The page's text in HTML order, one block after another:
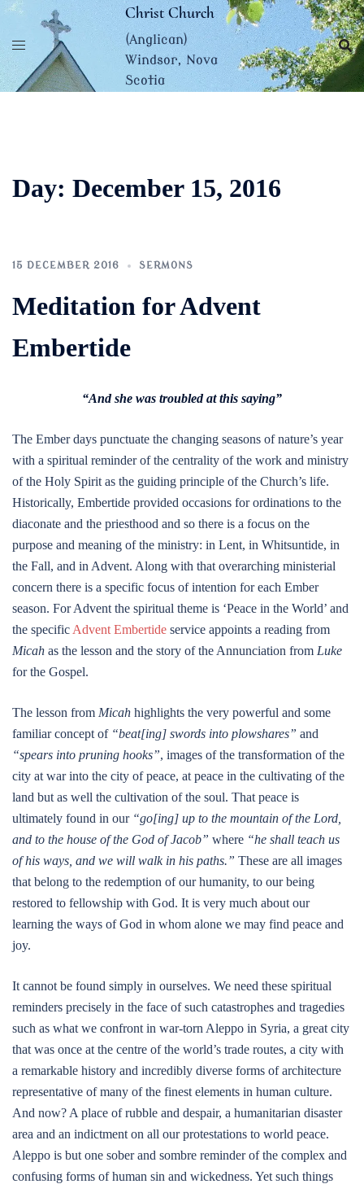
Skip
content
Christ Church
(Anglican)
Windsor, Nova
Scotia
Day: December 15, 2016
15 DECEMBER 2016 SERMONS
Meditation for Advent
Embertide
“And she was troubled at this saying”
The Ember days punctuate the changing seasons of nature’s year
with a spiritual reminder of the centrality of the work and ministry
of the Holy Spirit as the guiding principle of the Church’s life.
Historically, Embertide provided occasions for ordinations to the
diaconate and the priesthood and so there is a focus on the
purpose and meaning of the ministry: in Lent, in Whitsuntide, in
the Fall, and in Advent. Along with that overarching ministerial
concern there is a specific focus of intention for each Ember
season. For Advent the spiritual theme is ‘Peace in the World’ and
the specific Advent Embertide service appoints a reading from
Micah as the lesson and the story of the Annunciation from Luke
for the Gospel.
The lesson from Micah highlights the very powerful and some
familiar concept of “beat[ing] swords into plowshares” and
“spears into pruning hooks”, images of the transformation of the
city at war into the city of peace, at peace in the cultivating of the
land but as well the cultivation of the soul. That peace is
ultimately found in our “go[ing] up to the mountain of the Lord,
and to the house of the God of Jacob” where “he shall teach us
of his ways, and we will walk in his paths.” These are all images
that belong to the redemption of our humanity, to our being
restored to fellowship with God. It is very much about our
learning the ways of God in whom alone we may find peace and
joy.
It cannot be found simply in ourselves. We need these spiritual
reminders precisely in the face of such catastrophes and tragedies
such as what we confront in war-torn Aleppo in Syria, a great city
that was once at the centre of the world’s trade routes, a city with
a remarkable history and incredibly diverse forms of architecture
representative of many of the finest elements in human culture.
And now? A place of rubble and despair, a humanitarian disaster
area and an indictment on all our protestations to world peace.
Aleppo is but one sober and sombre reminder of the complex and
confusing forms of human sin and wickedness. Yet such things